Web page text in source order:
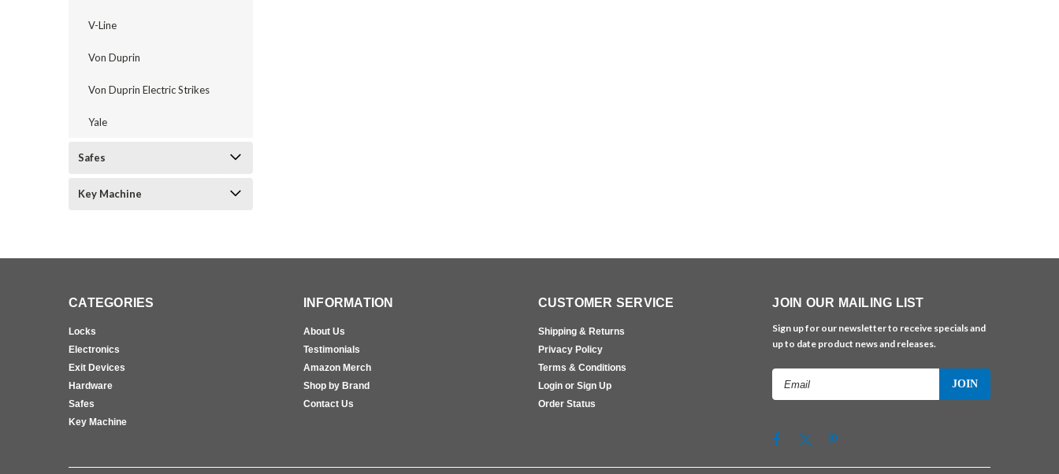
V-Line
Von Duprin
Von Duprin Electric Strikes
Yale
Safes
Key Machine
CATEGORIES
Locks
Electronics
Exit Devices
Hardware
Safes
Key Machine
INFORMATION
About Us
Testimonials
Amazon Merch
Shop by Brand
Contact Us
CUSTOMER SERVICE
Shipping & Returns
Privacy Policy
Terms & Conditions
Login or Sign Up
Order Status
JOIN OUR MAILING LIST
Sign up for our newsletter to receive specials and
up to date product news and releases.